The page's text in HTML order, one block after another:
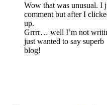
Wow that was unusual. I
comment but after I
up.
Grrrr… well I’m not
just wanted to say superb
blog!